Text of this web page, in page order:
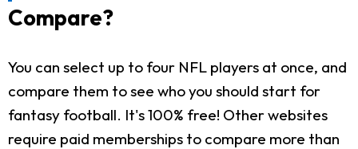
Compare?
You can select up to four NFL players at once, and
compare them to see who you should start for
fantasy football. It's 100% free! Other websites
require paid memberships to compare more than